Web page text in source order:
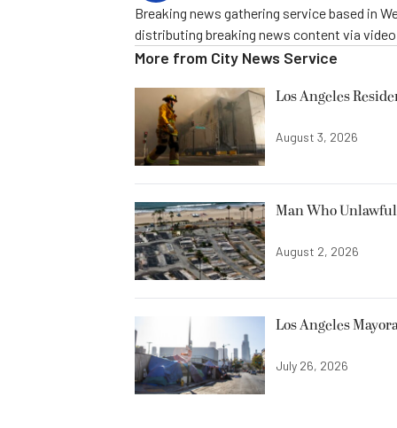
Breaking news gathering service based in
distributing breaking news content via
More from City News Service
Los Angeles
August 3, 2026
Man Who
August 2, 2026
Los Angeles
July 26, 2026